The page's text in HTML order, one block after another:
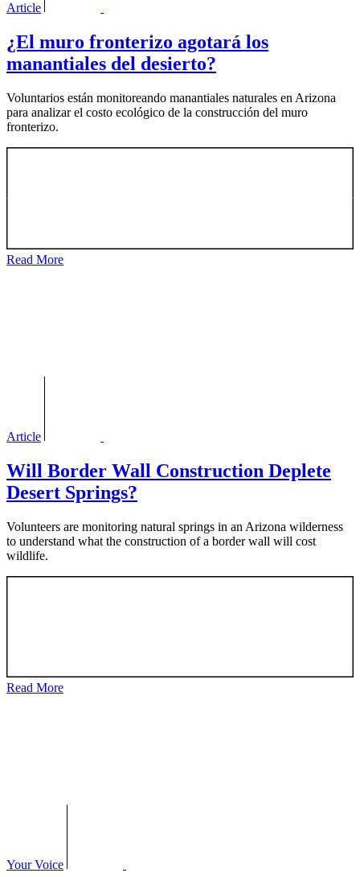
Article
¿El muro fronterizo agotará los
manantiales del desierto?
Voluntarios están monitoreando manantiales naturales en Arizona
para analizar el costo ecológico de la construcción del muro
fronterizo.
Read More
Article
Will Border Wall Construction Deplete
Desert Springs?
Volunteers are monitoring natural springs in an Arizona wilderness
to understand what the construction of a border wall will cost
wildlife.
Read More
Your Voice